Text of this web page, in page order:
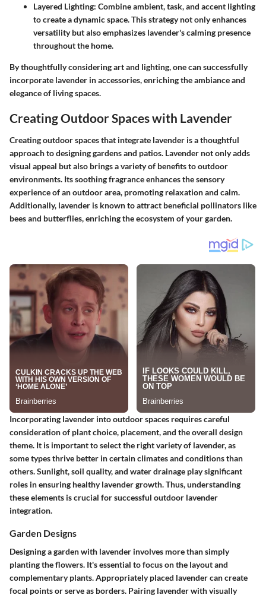
Layered Lighting: Combine ambient, task, and accent lighting
to create a dynamic space. This strategy not only enhances
versatility but also emphasizes lavender's calming presence
throughout the home.
By thoughtfully considering art and lighting, one can successfully
incorporate lavender in accessories, enriching the ambiance and
elegance of living spaces.
Creating Outdoor Spaces with Lavender
Creating outdoor spaces that integrate lavender is a thoughtful
approach to designing gardens and patios. Lavender not only adds
visual appeal but also brings a variety of benefits to outdoor
environments. Its soothing fragrance enhances the sensory
experience of an outdoor area, promoting relaxation and calm.
Additionally, lavender is known to attract beneficial pollinators like
bees and butterflies, enriching the ecosystem of your garden.
Incorporating lavender into outdoor spaces requires careful
consideration of plant choice, placement, and the overall design
theme. It is important to select the right variety of lavender, as
some types thrive better in certain climates and conditions than
others. Sunlight, soil quality, and water drainage play significant
roles in ensuring healthy lavender growth. Thus, understanding
these elements is crucial for successful outdoor lavender
integration.
Garden Designs
Designing a garden with lavender involves more than simply
planting the flowers. It's essential to focus on the layout and
complementary plants. Appropriately placed lavender can create
focal points or serve as borders. Pairing lavender with visually